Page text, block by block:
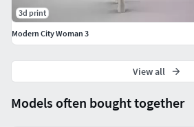
Models often bought together
3d print
Modern City Woman 3
View all